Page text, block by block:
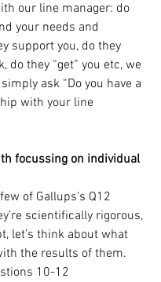
our line manager: do
your needs and
support you, do they
do they “get” you etc, we
ask “Do you have a
with your line
focussing on individual
of Gallups’s Q12
scientifically rigorous,
let’s think about what
the results of them.
10-12